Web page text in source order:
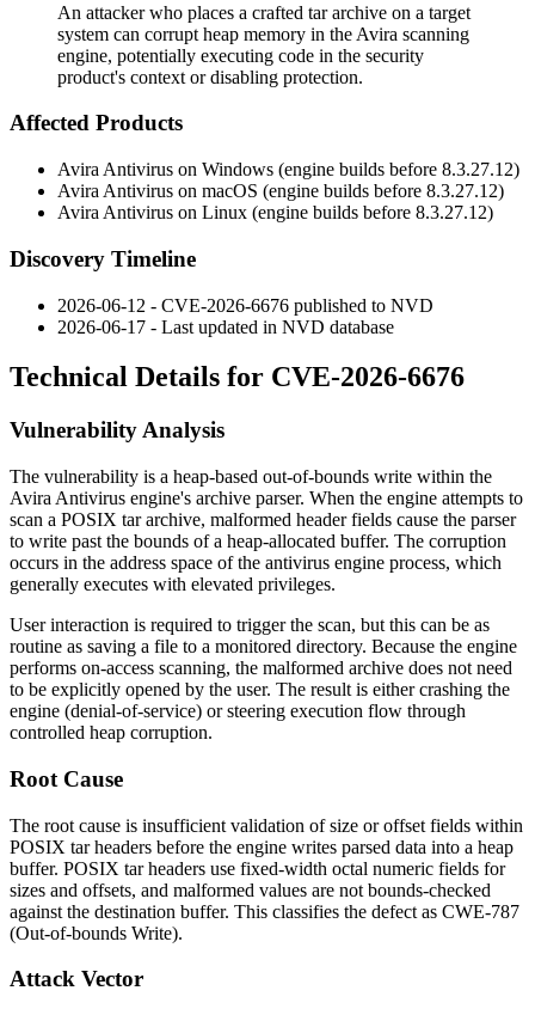
An attacker who places a crafted tar archive on a target
system can corrupt heap memory in the Avira scanning
engine, potentially executing code in the security
product's context or disabling protection.
Affected Products
Avira Antivirus on Windows (engine builds before 8.3.27.12)
Avira Antivirus on macOS (engine builds before 8.3.27.12)
Avira Antivirus on Linux (engine builds before 8.3.27.12)
Discovery Timeline
2026-06-12 - CVE-2026-6676 published to NVD
2026-06-17 - Last updated in NVD database
Technical Details for CVE-2026-6676
Vulnerability Analysis
The vulnerability is a heap-based out-of-bounds write within the
Avira Antivirus engine's archive parser. When the engine attempts to
scan a POSIX tararchive, malformed header fields cause the parser
to write past the bounds of a heap-allocated buffer. The corruption
occurs in the address space of the antivirus engine process, which
generally executes with elevated privileges.
User interaction is required to trigger the scan, but this can be as
routine as saving a file to a monitored directory. Because the engine
performs on-access scanning, the malformed archive does not need
to be explicitly opened by the user. The result is either crashing the
engine (denial-of-service) or steering execution flow through
controlled heap corruption.
Root Cause
The root cause is insufficient validation of size or offset fields within
POSIX tarheaders before the engine writes parsed data into a heap
buffer. POSIX tarheaders use fixed-width octal numeric fields for
sizes and offsets, and malformed values are not bounds-checked
against the destination buffer. This classifies the defect as CWE-787
(Out-of-bounds Write).
Attack Vector